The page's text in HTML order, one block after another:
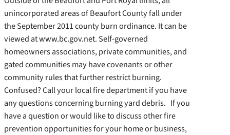
unincorporated areas of Beaufort County fall under
the September 2011 county burn ordinance. It can be
viewed at www.bc.gov.net. Self-governed
homeowners associations, private communities, and
gated communities may have covenants or other
community rules that further restrict burning.
Confused? Call your local fire department if you have
any questions concerning burning yard debris. If you
have a question or would like to discuss other fire
prevention opportunities for your home or business,